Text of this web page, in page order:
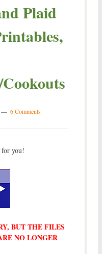
Plaid
6 Comments
for you!
BUT THE FILES
NO LONGER